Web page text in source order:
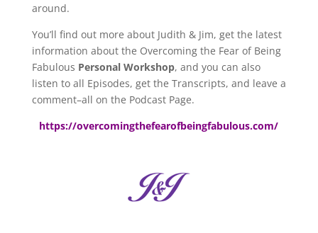
around.
You’ll find out more about Judith & Jim, get the latest
information about the Overcoming the Fear of Being
Fabulous Personal Workshop, and you can also
listen to all Episodes, get the Transcripts, and leave a
comment–all on the Podcast Page.
https://overcomingthefearofbeingfabulous.com/